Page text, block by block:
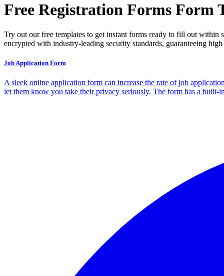
Free Registration Forms Form
Try out our free templates to get instant forms ready to fill out within
encrypted with industry-leading security standards, guaranteeing
Job Application Form
A sleek online application form can increase the rate of job
let them know you take their privacy seriously. The form has a